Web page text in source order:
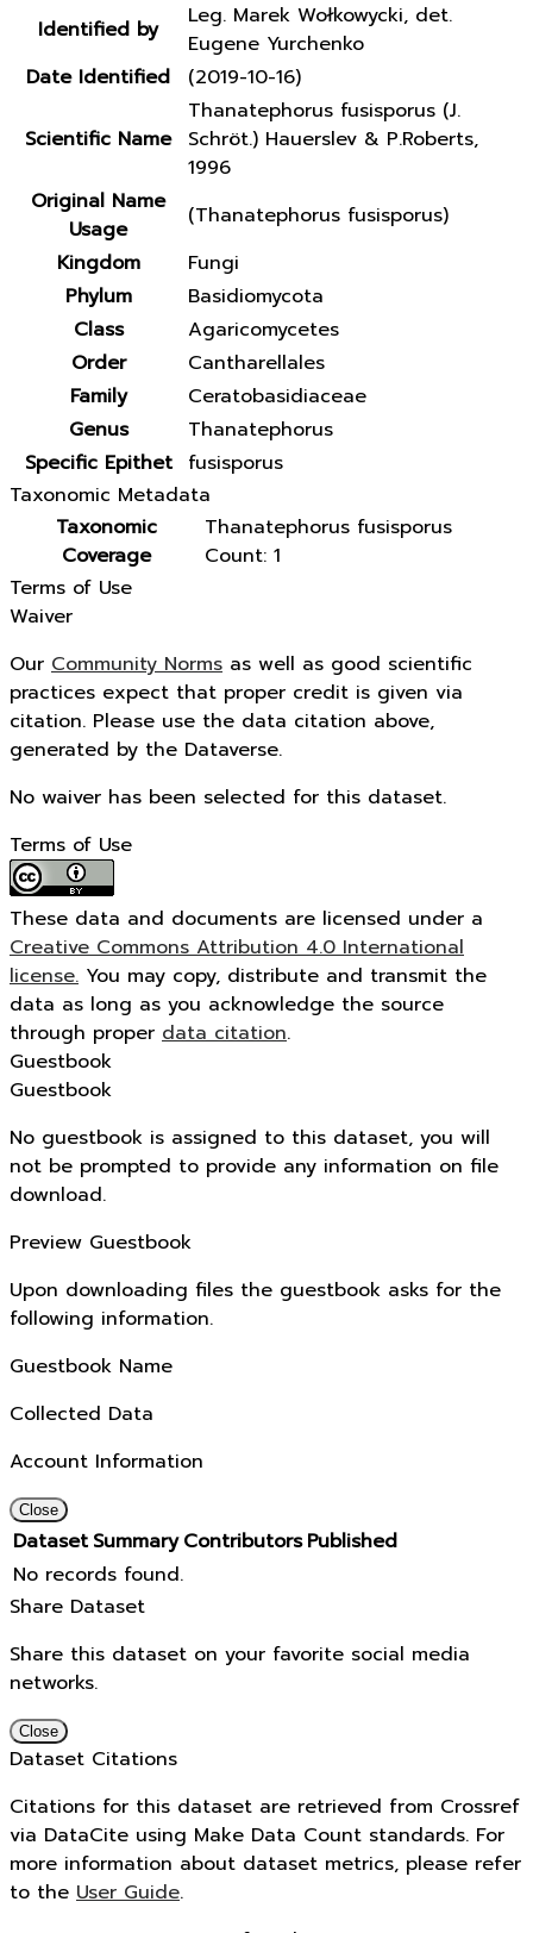
Identified by
Leg. Marek Wołkowycki, det.
Eugene Yurchenko
Date Identified
(2019-10-16)
Scientific Name
Thanatephorus fusisporus (J.
Schröt.) Hauerslev & P.Roberts,
1996
Original Name
Usage
(Thanatephorus fusisporus)
Kingdom
Fungi
Phylum
Basidiomycota
Class
Agaricomycetes
Order
Cantharellales
Family
Ceratobasidiaceae
Genus
Thanatephorus
Specific Epithet
fusisporus
Taxonomic Metadata
Taxonomic
Coverage
Thanatephorus fusisporus
Count: 1
Terms of Use
Waiver
Our Community Norms as well as good scientific
practices expect that proper credit is given via
citation. Please use the data citation above,
generated by the Dataverse.
No waiver has been selected for this dataset.
Terms of Use
These data and documents are licensed under a
Creative Commons Attribution 4.0 International
license. You may copy, distribute and transmit the
data as long as you acknowledge the source
through proper data citation.
Guestbook
Guestbook
No guestbook is assigned to this dataset, you will
not be prompted to provide any information on file
download.
Preview Guestbook
Upon downloading files the guestbook asks for the
following information.
Guestbook Name
Collected Data
Account Information
Close
Dataset Summary Contributors Published
No records found.
Share Dataset
Share this dataset on your favorite social media
networks.
Close
Dataset Citations
Citations for this dataset are retrieved from Crossref
via DataCite using Make Data Count standards. For
more information about dataset metrics, please refer
to the User Guide.